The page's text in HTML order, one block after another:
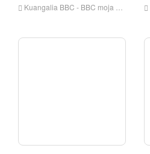
Kuangalia BBC - BBC moja kuishi online, BBC - BBC One HD Streaming Streaming, BBC - BBC One Watch Live TV kutoka England